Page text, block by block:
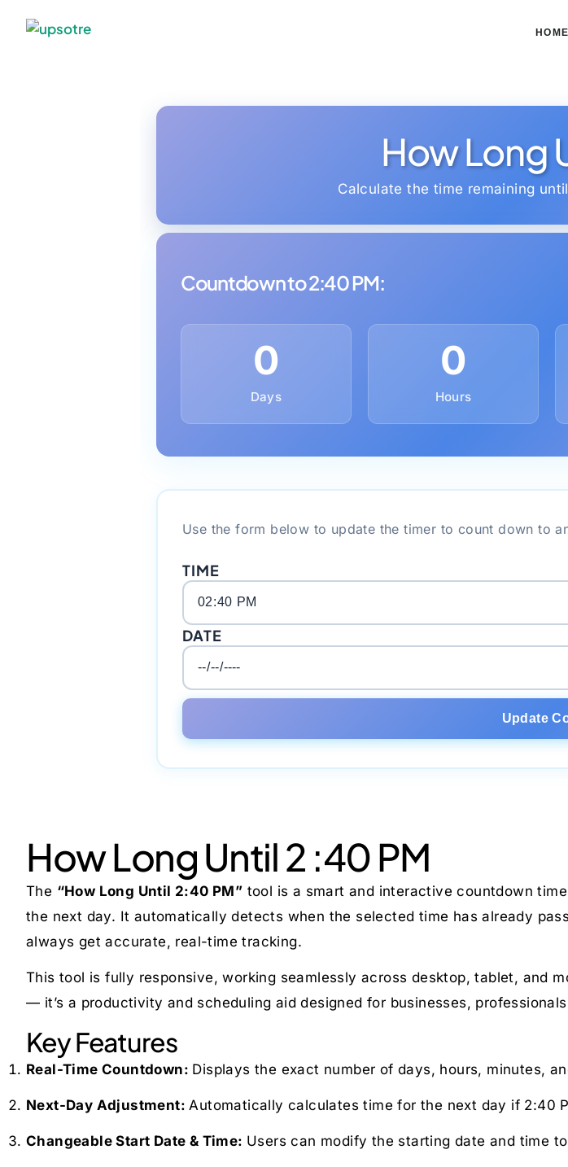
HOME
How Long
Calculate the time remaining
Countdown to 2:40 PM:
0
Days
0
Hours
Use the form below to update the timer to count down to
TIME
DATE
Update
How Long Until 2 :40 PM
The “How Long Until 2:40 PM” tool is a smart and interactive countdown
the next day. It automatically detects when the selected time has already
always get accurate, real-time tracking.
This tool is fully responsive, working seamlessly across desktop, tablet, and
— it’s a productivity and scheduling aid designed for businesses,
Key Features
Real-Time Countdown: Displays the exact number of days, hours, minutes,
Next-Day Adjustment: Automatically calculates time for the next day if 2:40
Changeable Start Date & Time: Users can modify the starting date and time